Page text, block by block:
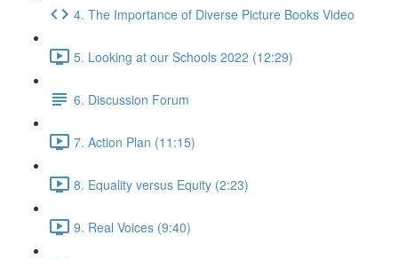
4. The Importance of Diverse Picture Books Video
5. Looking at our Schools 2022 (12:29)
6. Discussion Forum
7. Action Plan (11:15)
8. Equality versus Equity (2:23)
9. Real Voices (9:40)